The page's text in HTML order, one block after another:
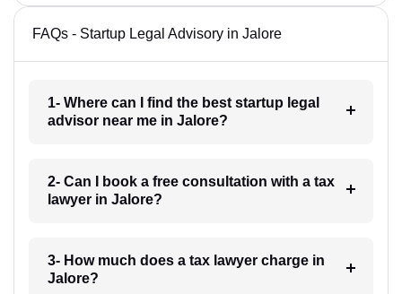
FAQs - Startup Legal Advisory in Jalore
1- Where can I find the best startup legal
advisor near me in Jalore?
2- Can I book a free consultation with a tax
lawyer in Jalore?
3- How much does a tax lawyer charge in
Jalore?